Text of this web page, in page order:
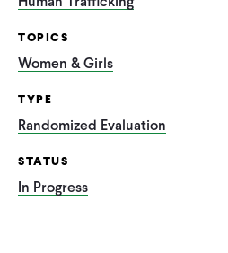
TOPICS
Women & Girls
TYPE
Randomized Evaluation
STATUS
In Progress